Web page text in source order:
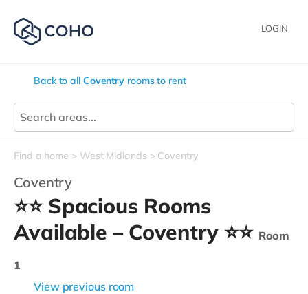
LOGIN
Back to all Coventry rooms to rent
Find a home West Midlands Coventry
Coventry
⭐⭐ Spacious Rooms
Available – Coventry ⭐⭐ Room
1
View previous room